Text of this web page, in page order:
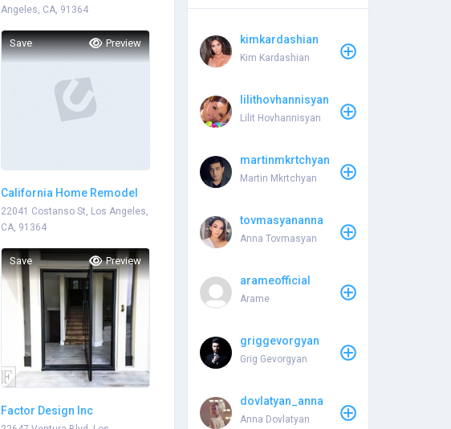
Angeles, CA, 91364
Save Preview
California Home Remodel
22041 Costanso St, Los Angeles,
CA, 91364
Save Preview
Factor Design Inc
kimkardashian
Kim Kardashian
lilithovhannisyan
Lilit Hovhannisyan
martinmkrtchyan
Martin Mkrtchyan
tovmasyananna
Anna Tovmasyan
arameofficial
Arame
griggevorgyan
Grig Gevorgyan
dovlatyan_anna
Anna Dovlatyan